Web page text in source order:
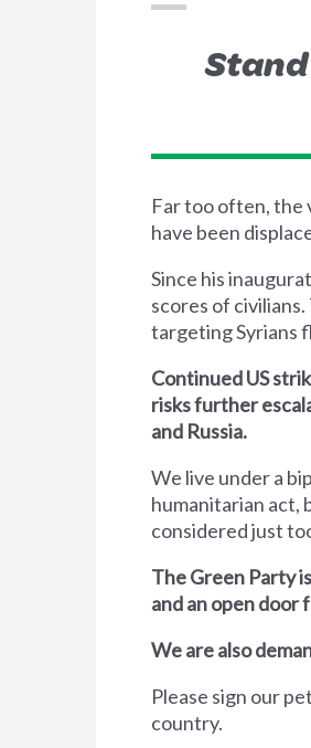
Far too often, the
have been
Since his
scores of
targeting Syrians
Continued US
risks further
and Russia.
We live under a
humanitarian act,
considered just
The Green Party
and an open door
We are also
Please sign our
country.